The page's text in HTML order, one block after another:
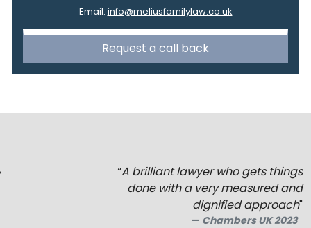
Email: info@meliusfamilylaw.co.uk
Request a call back
“A brilliant lawyer who gets things
done with a very measured and
dignified approach"
Chambers UK 2023